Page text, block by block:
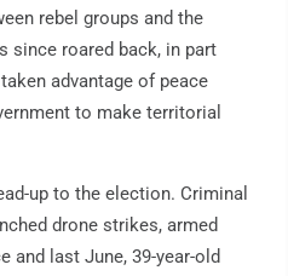
rebel groups and the
since roared back, in part
advantage of peace
to make territorial
up to the election. Criminal
drone strikes, armed
and last June, 39-year-old